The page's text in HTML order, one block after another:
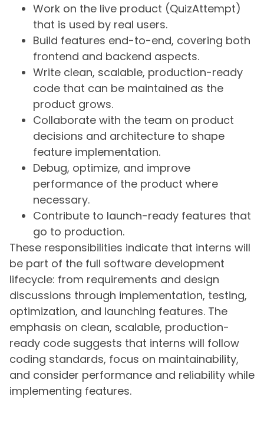
Work on the live product (QuizAttempt)
that is used by real users.
Build features end-to-end, covering both
frontend and backend aspects.
Write clean, scalable, production-ready
code that can be maintained as the
product grows.
Collaborate with the team on product
decisions and architecture to shape
feature implementation.
Debug, optimize, and improve
performance of the product where
necessary.
Contribute to launch-ready features that
go to production.
These responsibilities indicate that interns will
be part of the full software development
lifecycle: from requirements and design
discussions through implementation, testing,
optimization, and launching features. The
emphasis on clean, scalable, production-
ready code suggests that interns will follow
coding standards, focus on maintainability,
and consider performance and reliability while
implementing features.